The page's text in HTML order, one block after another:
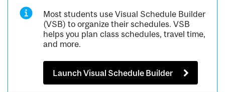
Most students use Visual Schedule Builder
(VSB) to organize their schedules. VSB
helps you plan class schedules, travel time,
and more.
Launch Visual Schedule Builder